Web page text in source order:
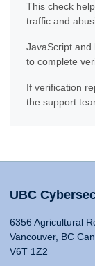
This check
traffic and
JavaScript and
to complete
If verification
the support
UBC
6356 Agricultural
Vancouver, BC
V6T 1Z2